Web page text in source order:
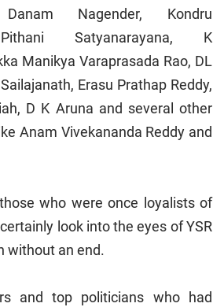
Nagender, Kondru
Satyanarayana, K
Manikya Varaprasada Rao, DL
Erasu Prathap Reddy,
D K Aruna and several other
Anam Vivekananda Reddy and
who were once loyalists of
look into the eyes of YSR
without an end.
and top politicians who had